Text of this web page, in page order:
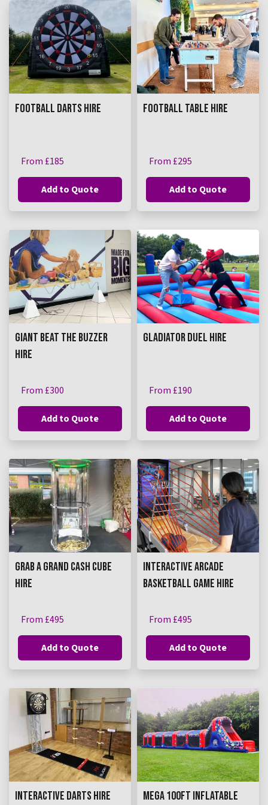
FOOTBALL DARTS HIRE
From £185
Add to Quote
FOOTBALL TABLE HIRE
From £295
Add to Quote
GIANT BEAT THE BUZZER
HIRE
From £300
Add to Quote
GLADIATOR DUEL HIRE
From £190
Add to Quote
GRAB A GRAND CASH CUBE
HIRE
From £495
Add to Quote
INTERACTIVE ARCADE
BASKETBALL GAME HIRE
From £495
Add to Quote
INTERACTIVE DARTS HIRE
MEGA 100FT INFLATABLE